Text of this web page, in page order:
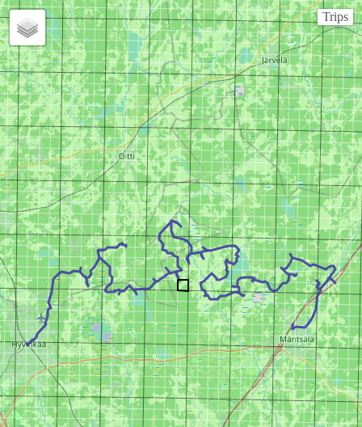
Trips